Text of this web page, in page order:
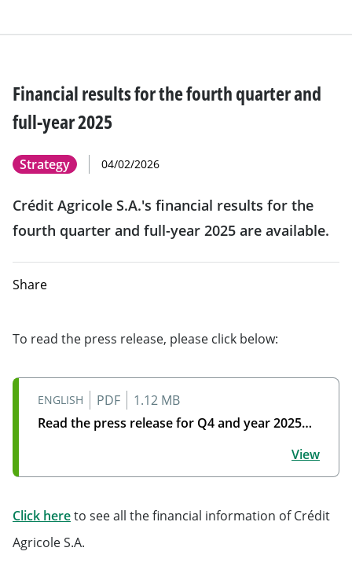
Financial results for the fourth quarter and
full-year 2025
Strategy 04/02/2026
Crédit Agricole S.A.'s financial results for the
fourth quarter and full-year 2025 are available.
Share
To read the press release, please click below:
ENGLISH PDF
1.12 MB
Read the press release for Q4 and year 2025…
View
Click hereWill open in a new tab
to see all the financial information of Crédit
Agricole S.A.